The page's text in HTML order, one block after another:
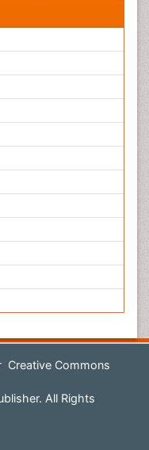
Creative Commons
All Rights